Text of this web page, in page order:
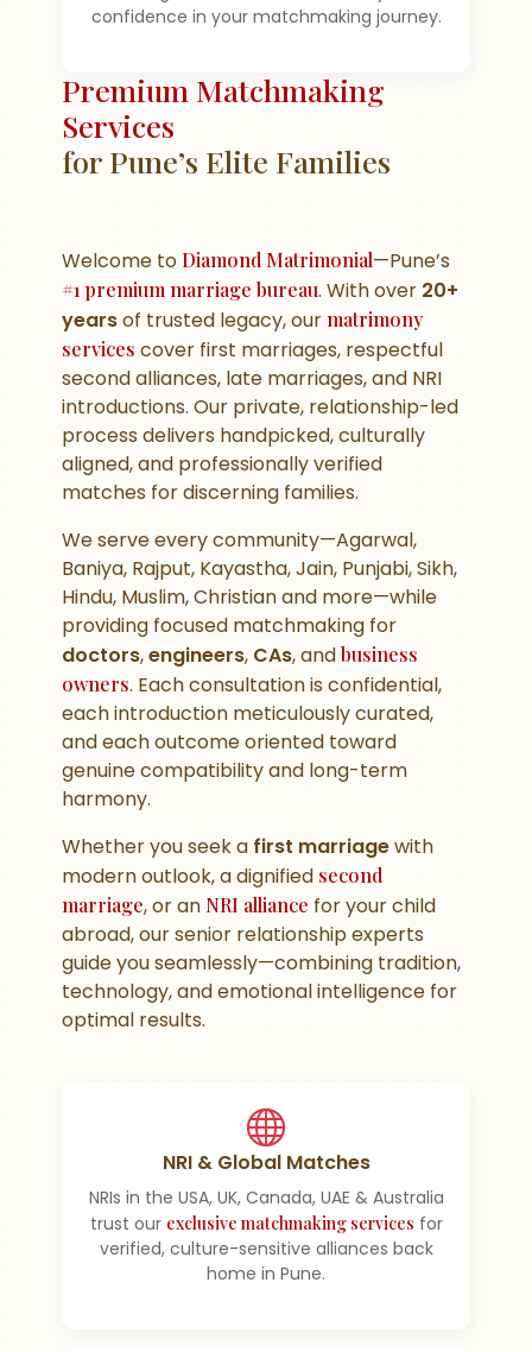
confidence in your matchmaking journey.
Premium Matchmaking
Services
for Pune’s Elite Families
Welcome toDiamond Matrimonial—Pune’s
#1 premium marriage bureau. With over 20+
yearsof trusted legacy, our matrimony
services cover first marriages, respectful
second alliances, late marriages, and NRI
introductions. Our private, relationship-led
process delivers handpicked, culturally
aligned, and professionally verified
matches for discerning families.
We serve every community—Agarwal,
Baniya, Rajput, Kayastha, Jain, Punjabi, Sikh,
Hindu, Muslim, Christian and more—while
providing focused matchmaking for
doctors,engineers, CAs, andbusiness
owners. Each consultation is confidential,
each introduction meticulously curated,
and each outcome oriented toward
genuine compatibility and long-term
harmony.
Whether you seek a first marriagewith
modern outlook, a dignified second
marriage, or an NRI alliance for your child
abroad, our senior relationship experts
guide you seamlessly—combining tradition,
technology, and emotional intelligence for
optimal results.
NRI & Global Matches
NRIs in the USA, UK, Canada, UAE & Australia
trust our exclusive matchmaking services for
verified, culture-sensitive alliances back
home in Pune.